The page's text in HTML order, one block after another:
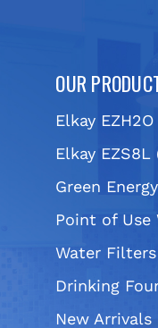
OUR
Elkay EZH2O
Elkay EZS8L
Green
Point of Use
Water Filters
Drinking
New Arrivals